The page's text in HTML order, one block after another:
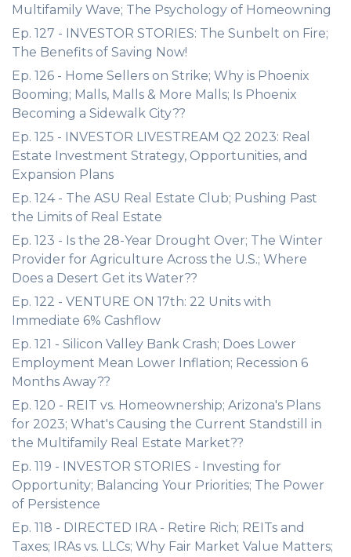
Multifamily Wave; The Psychology of Homeowning
Ep. 127 - INVESTOR STORIES: The Sunbelt on Fire;
The Benefits of Saving Now!
Ep. 126 - Home Sellers on Strike; Why is Phoenix
Booming; Malls, Malls & More Malls; Is Phoenix
Becoming a Sidewalk City??
Ep. 125 - INVESTOR LIVESTREAM Q2 2023: Real
Estate Investment Strategy, Opportunities, and
Expansion Plans
Ep. 124 - The ASU Real Estate Club; Pushing Past
the Limits of Real Estate
Ep. 123 - Is the 28-Year Drought Over; The Winter
Provider for Agriculture Across the U.S.; Where
Does a Desert Get its Water??
Ep. 122 - VENTURE ON 17th: 22 Units with
Immediate 6% Cashflow
Ep. 121 - Silicon Valley Bank Crash; Does Lower
Employment Mean Lower Inflation; Recession 6
Months Away??
Ep. 120 - REIT vs. Homeownership; Arizona's Plans
for 2023; What's Causing the Current Standstill in
the Multifamily Real Estate Market??
Ep. 119 - INVESTOR STORIES - Investing for
Opportunity; Balancing Your Priorities; The Power
of Persistence
Ep. 118 - DIRECTED IRA - Retire Rich; REITs and
Taxes; IRAs vs. LLCs; Why Fair Market Value Matters;